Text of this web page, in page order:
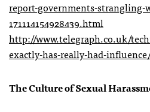
report-governments-strangling-
171114154928439.html
http://www.telegraph.co.uk/
exactly-has-really-had-
The Culture of Sexual